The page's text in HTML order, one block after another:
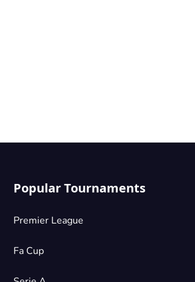
Popular Tournaments
Premier League
Fa Cup